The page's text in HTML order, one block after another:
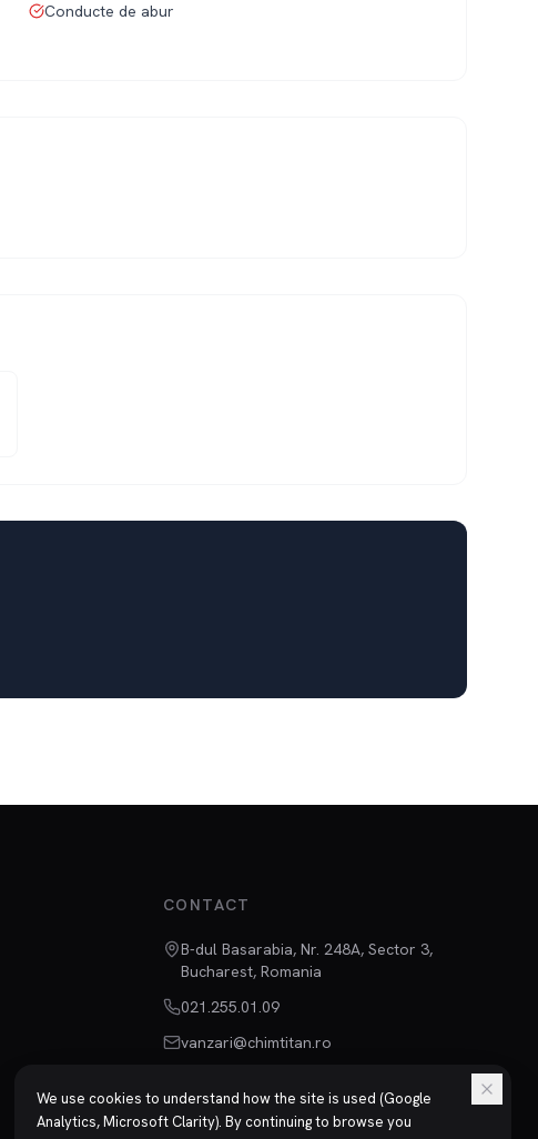
Conducte de abur
CONTACT
B-dul Basarabia, Nr. 248A, Sector 3,
Bucharest, Romania
021.255.01.09
vanzari@chimtitan.ro
We use cookies to understand how the site is used (Google
Analytics, Microsoft Clarity). By continuing to browse you